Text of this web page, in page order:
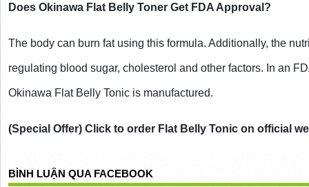
Does Okinawa Flat Belly Toner Get FDA Approval?
The body can burn fat using this formula. Additionally, the
regulating blood sugar, cholesterol and other factors. In an
Okinawa Flat Belly Tonic is manufactured.
(Special Offer) Click to order Flat Belly Tonic on official
BÌNH LUẬN QUA FACEBOOK